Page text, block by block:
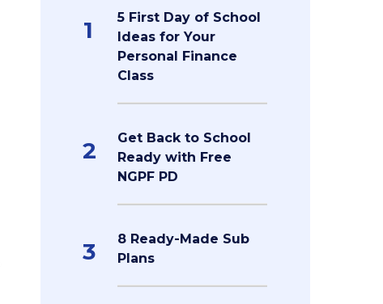
1
5 First Day of School
Ideas for Your
Personal Finance
Class
2
Get Back to School
Ready with Free
NGPF PD
3
8 Ready-Made Sub
Plans